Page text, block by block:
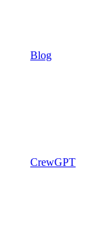
Blog
CrewGPT